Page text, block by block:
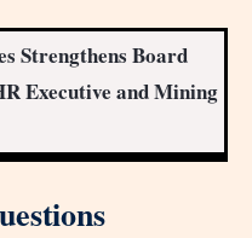
Strengthens Board
Executive and Mining